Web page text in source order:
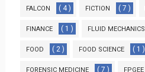
FALCON ( 4 ) FICTION ( 7 )
FINANCE ( 1 ) FLUID MECHANICS
FOOD ( 2 ) FOOD SCIENCE ( 1 )
FORENSIC MEDICINE ( 7 ) FPGEE